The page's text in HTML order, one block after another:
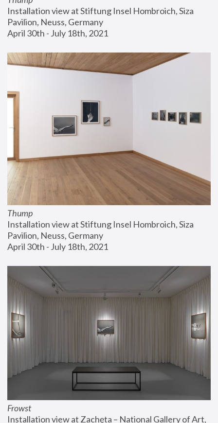
Installation view at Stiftung Insel Hombroich, Siza
Pavilion, Neuss, Germany
April 30th - July 18th, 2021
Thump
Installation view at Stiftung Insel Hombroich, Siza
Pavilion, Neuss, Germany
April 30th - July 18th, 2021
Frowst
Installation view at Zachęta – National Gallery of Art,